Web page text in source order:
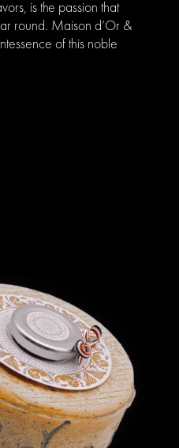
is the passion that
round. Maison d’Or &
of this noble